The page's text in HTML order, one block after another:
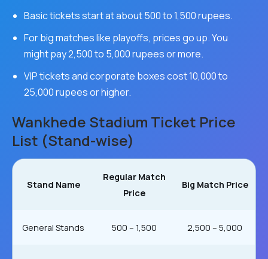
Basic tickets start at about 500 to 1,500 rupees.
For big matches like playoffs, prices go up. You
might pay 2,500 to 5,000 rupees or more.
VIP tickets and corporate boxes cost 10,000 to
25,000 rupees or higher.
Wankhede Stadium Ticket Price
List (Stand-wise)
Stand Name
Regular Match
Price
Big Match Price
General Stands ₹500 – ₹1,500 ₹2,500 – ₹5,000